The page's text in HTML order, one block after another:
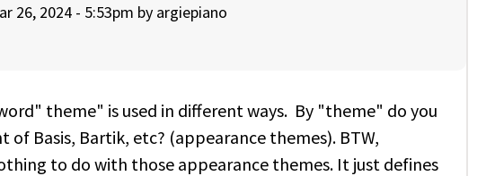
26, 2024 - 5:53pm by argiepiano
theme" is used in different ways. By "theme" do you
of Basis, Bartik, etc? (appearance themes). BTW,
to do with those appearance themes. It just defines